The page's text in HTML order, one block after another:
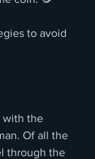
to avoid
with the
Of all the
through the